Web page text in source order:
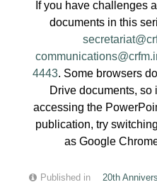
If you have challenges
documents in this
4443. Some browsers
Drive documents,
accessing the
publication, try
as Google
Published in 20th